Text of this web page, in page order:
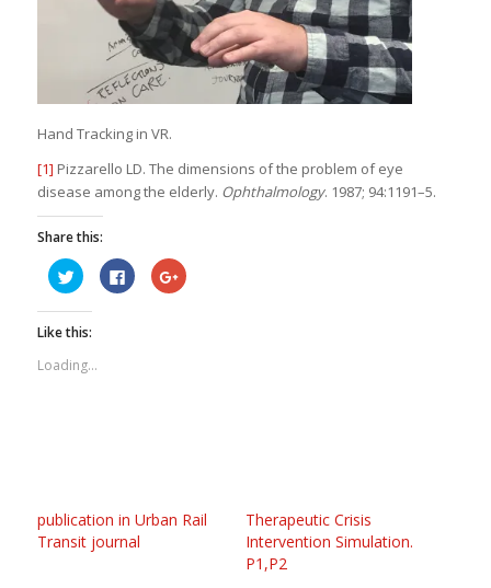
Hand Tracking in VR.
[1] Pizzarello LD. The dimensions of the problem of eye
disease among the elderly. Ophthalmology. 1987; 94:1191–5.
Share this:
Click
to
share
on
Twitter
(Opens
new
window)
Click
to
share
Click
to
Like this:
Loading...
publication in Urban Rail
Transit journal
Therapeutic Crisis
Intervention Simulation.
P1,P2